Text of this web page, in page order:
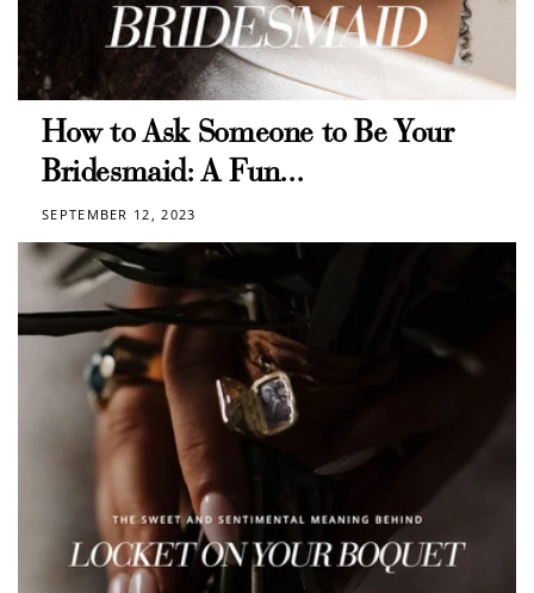
How to Ask Someone to Be Your
Bridesmaid: A Fun...
SEPTEMBER 12, 2023
How to Use Your Points
Redeeming your points is easy! Just click Redeem my
points, and select an eligible reward.